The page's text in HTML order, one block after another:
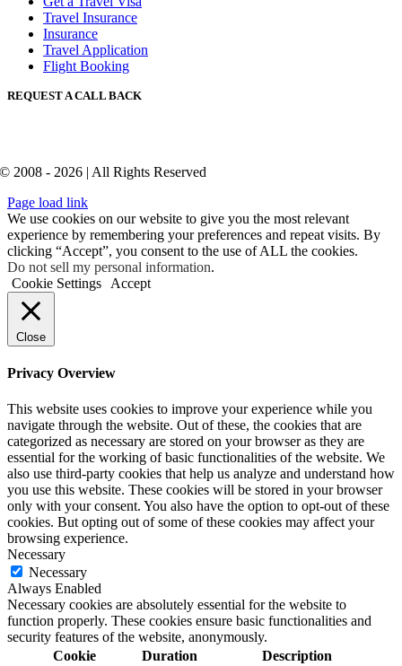
Travel Insurance
Insurance
Travel Application
Flight Booking
REQUEST A CALL BACK
© 2008 - 2026 | All Rights Reserved
Page load link
We use cookies on our website to give you the most relevant
experience by remembering your preferences and repeat visits. By
clicking “Accept”, you consent to the use of ALL the cookies.
Do not sell my personal information.
Cookie Settings
Accept
Close
Privacy Overview
This website uses cookies to improve your experience while you
navigate through the website. Out of these, the cookies that are
categorized as necessary are stored on your browser as they are
essential for the working of basic functionalities of the website. We
also use third-party cookies that help us analyze and understand how
you use this website. These cookies will be stored in your browser
only with your consent. You also have the option to opt-out of these
cookies. But opting out of some of these cookies may affect your
browsing experience.
Necessary
Necessary
Always Enabled
Necessary cookies are absolutely essential for the website to
function properly. These cookies ensure basic functionalities and
security features of the website, anonymously.
Cookie
Duration Description